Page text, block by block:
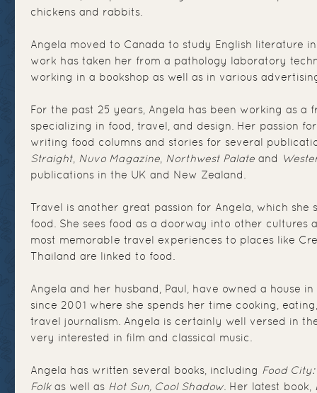
chickens and rabbits.
Angela moved to Canada to study English literature
work has taken her from a pathology laboratory
working in a bookshop as well as in various
For the past 25 years, Angela has been working as a
specializing in food, travel, and design. Her passion
writing food columns and stories for several
Straight Nuvo Magazine Northwest Palate and
publications in the UK and New Zealand.
Travel is another great passion for Angela, which she
food. She sees food as a doorway into other cultures
most memorable travel experiences to places like
Thailand are linked to food.
Angela and her husband, Paul, have owned a house
since 2001 where she spends her time cooking,
travel journalism. Angela is certainly well versed in
very interested in film and classical music.
Angela has written several books, including Food
Folkas well as Hot Sun, Cool Shadow . Her latest book,